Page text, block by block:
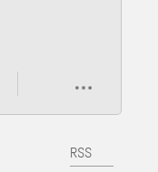
RSS